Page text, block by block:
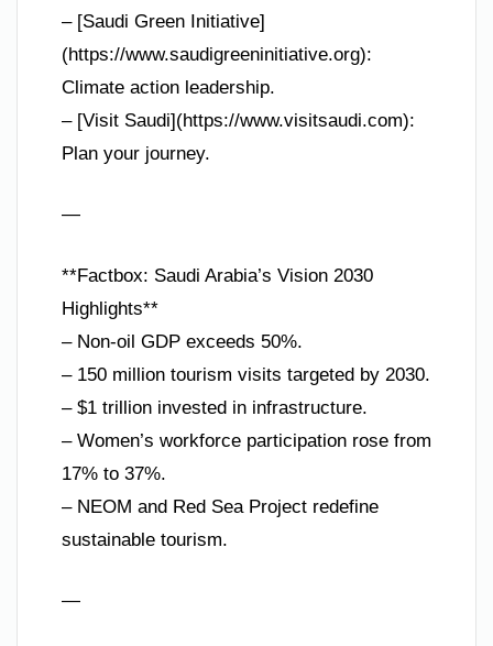
– [Saudi Green Initiative]
(https://www.saudigreeninitiative.org):
Climate action leadership.
– [Visit Saudi](https://www.visitsaudi.com):
Plan your journey.
—
**Factbox: Saudi Arabia’s Vision 2030
Highlights**
– Non-oil GDP exceeds 50%.
– 150 million tourism visits targeted by 2030.
– $1 trillion invested in infrastructure.
– Women’s workforce participation rose from
17% to 37%.
– NEOM and Red Sea Project redefine
sustainable tourism.
—